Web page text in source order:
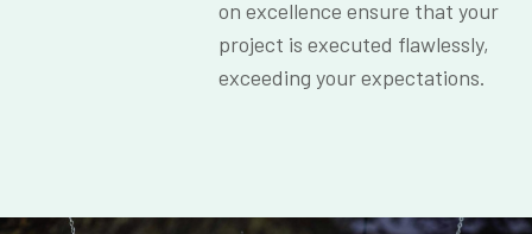
on excellence ensure that your
project is executed flawlessly,
exceeding your expectations.